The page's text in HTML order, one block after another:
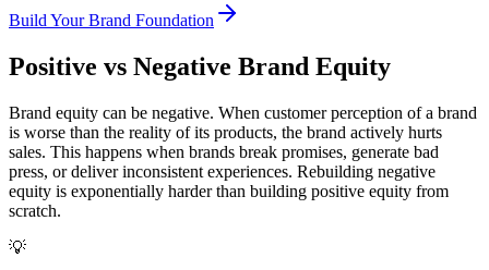
Build Your Brand Foundation
Positive vs Negative Brand Equity
Brand equity can be negative. When customer perception of a brand
is worse than the reality of its products, the brand actively hurts
sales. This happens when brands break promises, generate bad
press, or deliver inconsistent experiences. Rebuilding negative
equity is exponentially harder than building positive equity from
scratch.
💡